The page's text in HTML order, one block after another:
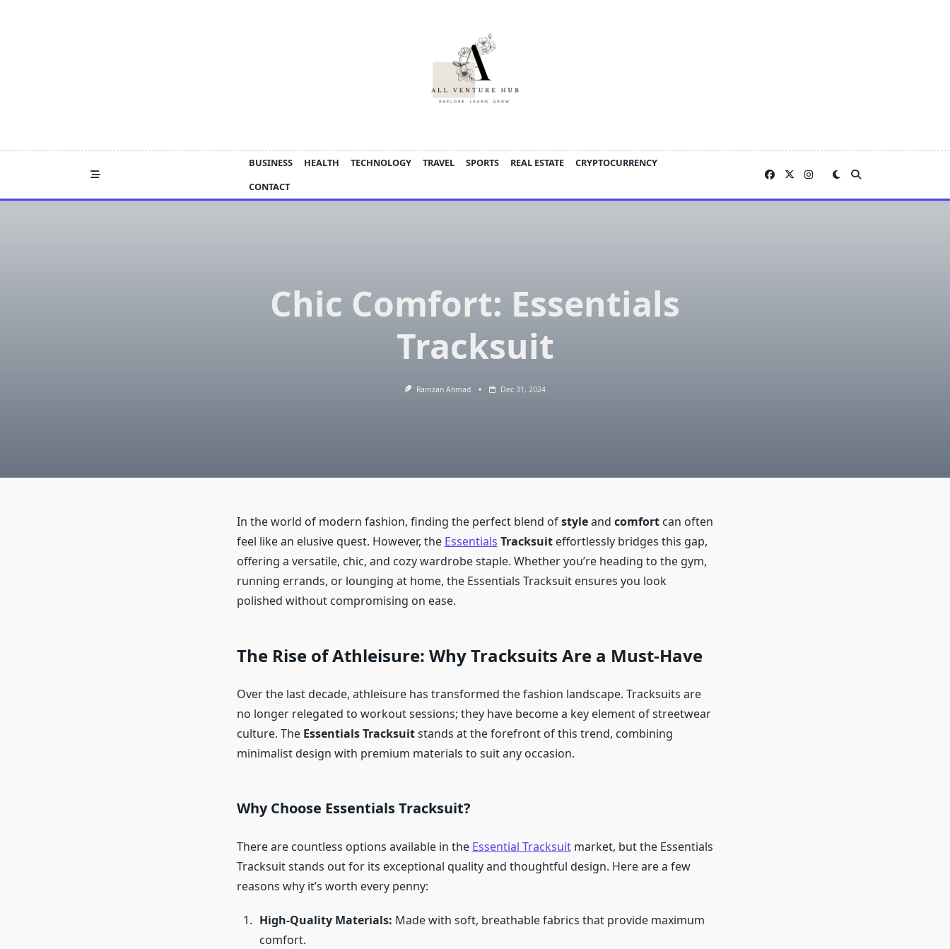
BUSINESS HEALTH TECHNOLOGY TRAVEL SPORTS REAL ESTATE
CRYPTOCURRENCY
CONTACT
Chic Comfort: Essentials
Tracksuit
Ramzan Ahmad Dec 31, 2024
In the world of modern fashion, finding the perfect blend ofstyleand comfortcan often
feel like an elusive quest. However, the Essentials Tracksuiteffortlessly bridges this gap,
offering a versatile, chic, and cozy wardrobe staple. Whether you’re heading to the gym,
running errands, or lounging at home, the Essentials Tracksuit ensures you look
polished without compromising on ease.
The Rise of Athleisure: Why Tracksuits Are a Must-Have
Over the last decade, athleisure has transformed the fashion landscape. Tracksuits are
no longer relegated to workout sessions; they have become a key element of streetwear
culture. The Essentials Tracksuitstands at the forefront of this trend, combining
minimalist design with premium materials to suit any occasion.
Why Choose Essentials Tracksuit?
There are countless options available in the Essential Tracksuitmarket, but the Essentials
Tracksuit stands out for its exceptional quality and thoughtful design. Here are a few
reasons why it’s worth every penny:
High-Quality Materials: Made with soft, breathable fabrics that provide maximum
comfort.